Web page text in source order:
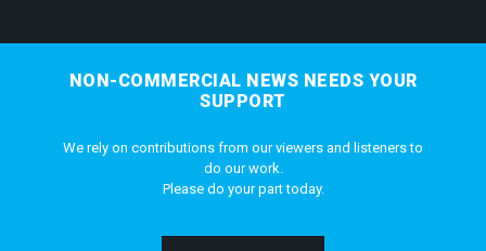
NON-COMMERCIAL NEWS NEEDS YOUR
SUPPORT
We rely on contributions from our viewers and listeners to
do our work.
Please do your part today.